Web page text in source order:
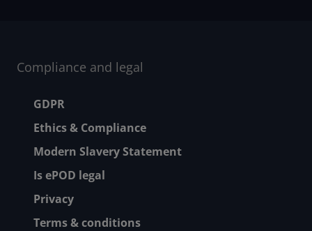
Compliance and legal
Footer menu
GDPR
Ethics & Compliance
Modern Slavery Statement
Is ePOD legal
Privacy
Terms & conditions